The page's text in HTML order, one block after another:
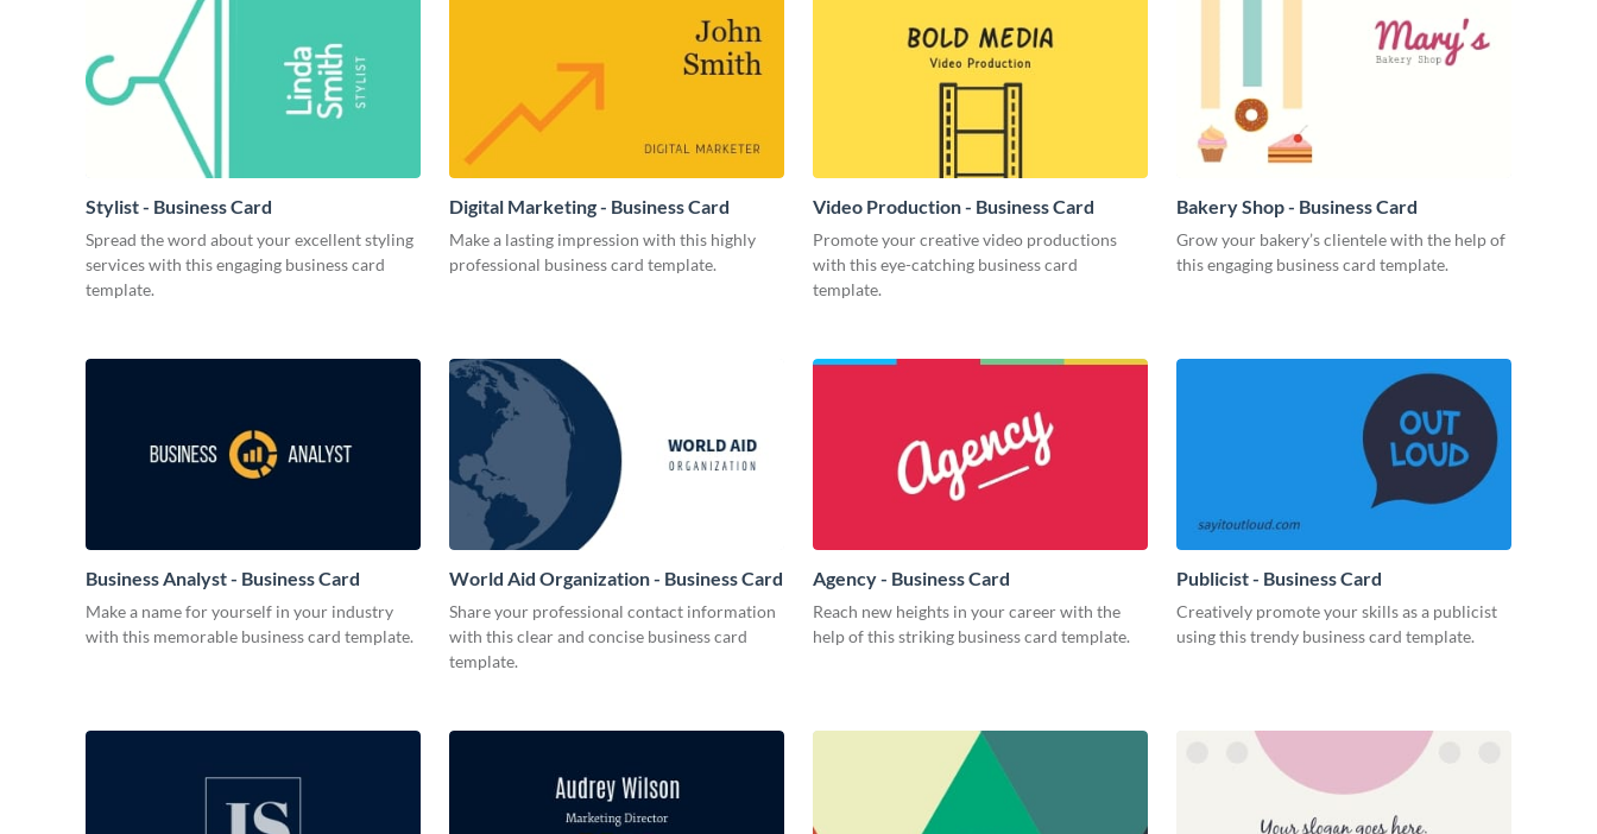
Stylist - Business Card
Spread the word about your excellent styling
services with this engaging business card
template.
Digital Marketing - Business Card
Make a lasting impression with this highly
professional business card template.
Video Production - Business Card
Promote your creative video productions
with this eye-catching business card
template.
Bakery Shop - Business Card
Grow your bakery’s clientele with the help of
this engaging business card template.
Business Analyst - Business Card
Make a name for yourself in your industry
with this memorable business card template.
World Aid Organization - Business Card
Share your professional contact information
with this clear and concise business card
template.
Agency - Business Card
Reach new heights in your career with the
help of this striking business card template.
Publicist - Business Card
Creatively promote your skills as a publicist
using this trendy business card template.